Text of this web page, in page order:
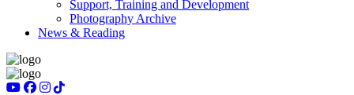
Support, Training and Development
Photography Archive
News & Reading